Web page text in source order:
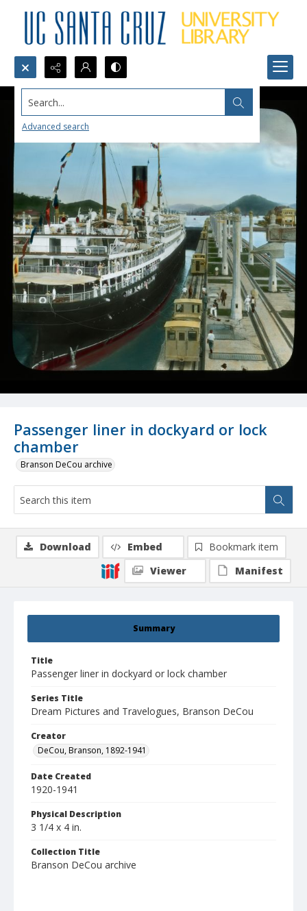
Search...
Advanced search
Passenger liner in dockyard or lock
chamber
Branson DeCou archive
Summary
Title
Passenger liner in dockyard or lock chamber
Series Title
Dream Pictures and Travelogues, Branson DeCou
Creator
DeCou, Branson, 1892-1941
Date Created
1920-1941
Physical Description
3 1/4 x 4 in.
Collection Title
Branson DeCou archive
Download Embed
Bookmark item
Viewer
Manifest